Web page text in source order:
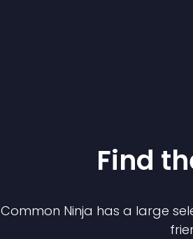
Find
Common Ninja has a large